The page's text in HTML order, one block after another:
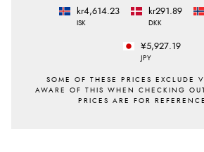
kr4,614.23
ISK
kr291.89
DKK
¥5,927.19
JPY